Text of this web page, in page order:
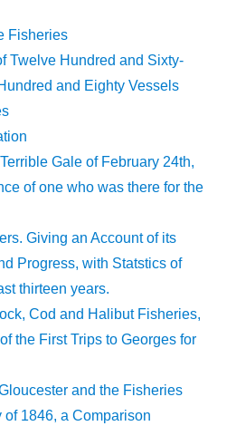
Fisheries
Twelve Hundred and Sixty-
and Eighty Vessels
Gale of February 24th,
of one who was there for the
Giving an Account of its
Progress, with Statstics of
thirteen years.
Cod and Halibut Fisheries,
the First Trips to Georges for
and the Fisheries
1846, a Comparison